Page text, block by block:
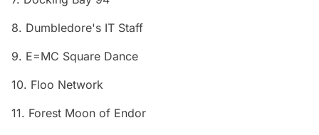
8. Dumbledore's IT Staff
9. E=MC Square Dance
10. Floo Network
11. Forest Moon of Endor